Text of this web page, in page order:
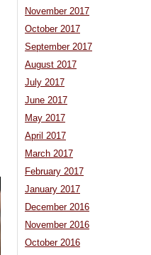
November 2017
October 2017
September 2017
August 2017
July 2017
June 2017
May 2017
April 2017
March 2017
February 2017
January 2017
December 2016
November 2016
October 2016